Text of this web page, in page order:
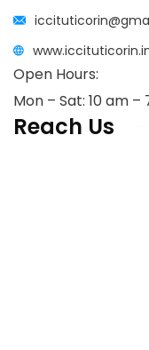
Open Hours:
Mon – Sat: 10 am –
Reach Us